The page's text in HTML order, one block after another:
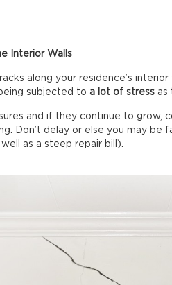
Interior Walls
along your residence’s
subjected to a lot of stress as
and if they continue to grow,
Don’t delay or else you may be
as a steep repair bill).